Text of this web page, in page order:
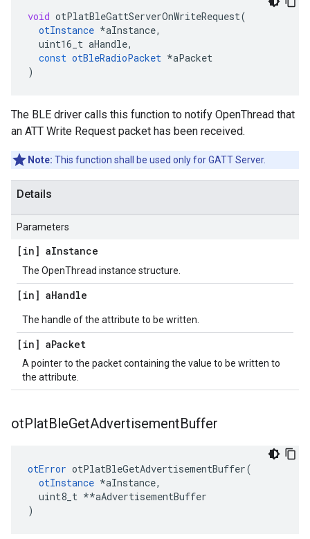
void otPlatBleGattServerOnWriteRequest(
otInstance *aInstance,
uint16_t aHandle,
const otBleRadioPacket *aPacket
)
The BLE driver calls this function to notify OpenThread that
an ATT Write Request packet has been received.
Note: This function shall be used only for GATT Server.
Details
Parameters
[in] aInstance
The OpenThread instance structure.
[in] aHandle
The handle of the attribute to be written.
[in] aPacket
A pointer to the packet containing the value to be written to
the attribute.
otPlatBleGetAdvertisementBuffer
otError otPlatBleGetAdvertisementBuffer(
otInstance *aInstance,
  uint8_t *
*aAdvertisementBuffer
)